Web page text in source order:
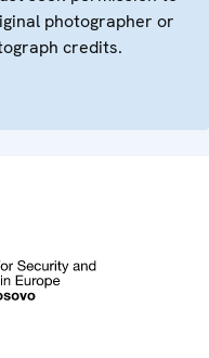
photographer or
credits.